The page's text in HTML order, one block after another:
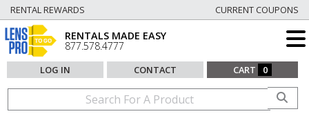
RENTAL REWARDS CURRENT COUPONS
RENTALS MADE EASY
877.578.4777
LOG IN CONTACT CART 0